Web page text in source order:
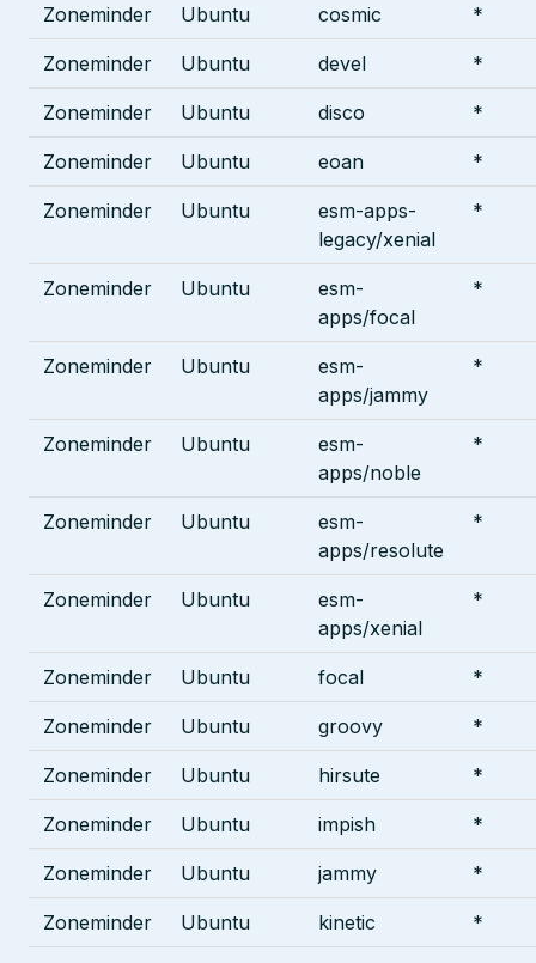
Zoneminder Ubuntu cosmic *
Zoneminder Ubuntu devel *
Zoneminder Ubuntu disco *
Zoneminder Ubuntu eoan *
Zoneminder Ubuntu
esm-apps-
legacy/xenial
*
Zoneminder Ubuntu
esm-
apps/focal
*
Zoneminder Ubuntu
esm-
apps/jammy
*
Zoneminder Ubuntu
esm-
apps/noble
*
Zoneminder Ubuntu
esm-
apps/resolute
*
Zoneminder Ubuntu
esm-
apps/xenial
*
Zoneminder Ubuntu focal *
Zoneminder Ubuntu groovy *
Zoneminder Ubuntu hirsute *
Zoneminder Ubuntu impish *
Zoneminder Ubuntu jammy *
Zoneminder Ubuntu kinetic *